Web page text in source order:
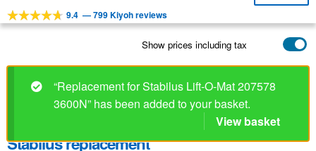
TOOLS
child
menu
child
CUSTOMER SERVICE
9.4 —799 Kiyoh reviews
Show prices including tax
“Replacement for Stabilus Lift-O-Mat 207578
3600N” has been added to your basket.
View basket
Stabilus replacement